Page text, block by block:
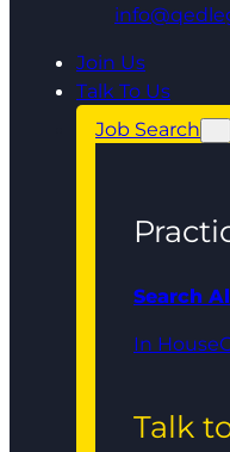
Join Us
Talk To Us
Job Search
Search
In House
Talk